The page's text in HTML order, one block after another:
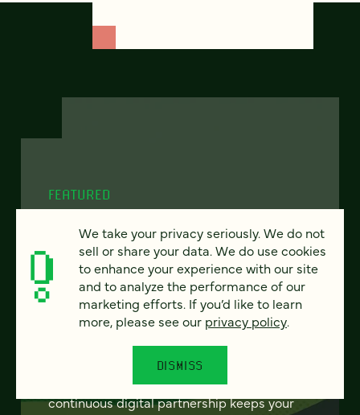
FEATURED
From project to program:
The case for continuous
partnership
Most websites get rebuilt every few years.
There's a better model. Learn how
continuous digital partnership keeps your
We take your privacy seriously. We do not
sell or share your data. We do use cookies
to enhance your experience with our site
and to analyze the performance of our
marketing efforts. If you’d like to learn
more, please see our privacy policy.
DISMISS